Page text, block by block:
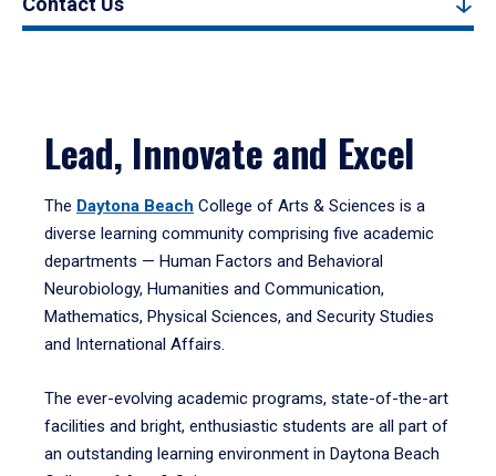
Lead, Innovate and Excel
The Daytona Beach College of Arts & Sciences is a
diverse learning community comprising five academic
departments — Human Factors and Behavioral
Neurobiology, Humanities and Communication,
Mathematics, Physical Sciences, and Security Studies
and International Affairs.
The ever-evolving academic programs, state-of-the-art
facilities and bright, enthusiastic students are all part of
an outstanding learning environment in Daytona Beach